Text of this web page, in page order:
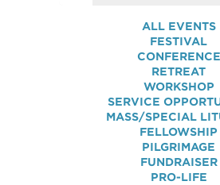
ALL EVENTS
FESTIVAL
CONFERENCE
RETREAT
WORKSHOP
SERVICE
MASS/SPECIAL
FELLOWSHIP
PILGRIMAGE
FUNDRAISER
PRO-LIFE